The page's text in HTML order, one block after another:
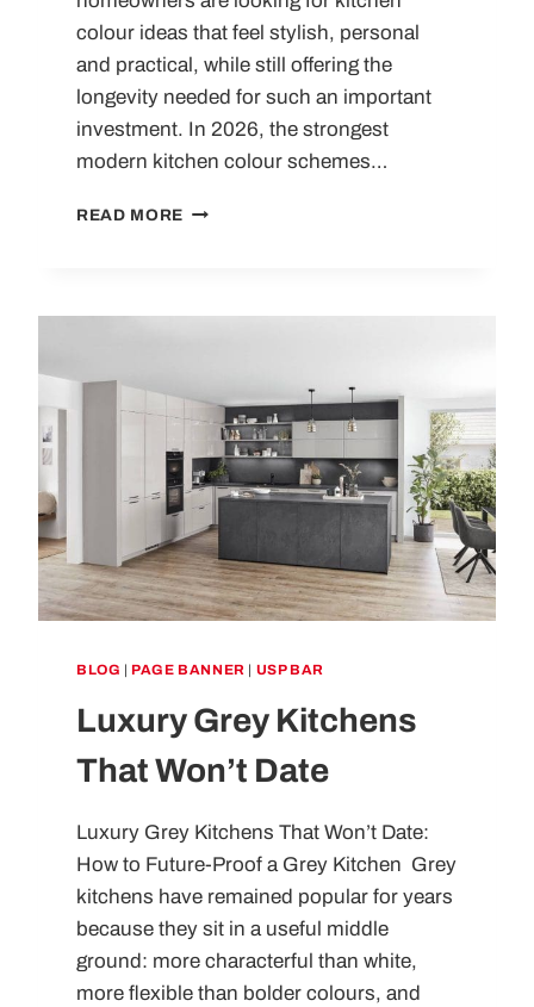
colour ideas that feel stylish, personal
and practical, while still offering the
longevity needed for such an important
investment. In 2026, the strongest
modern kitchen colour schemes…
READ MORE MODERN
BLOG PAGE BANNER USP BAR
Luxury Grey Kitchens
That Won’t Date
Luxury Grey Kitchens That Won’t Date:
How to Future-Proof a Grey Kitchen Grey
kitchens have remained popular for years
because they sit in a useful middle
ground: more characterful than white,
more flexible than bolder colours, and